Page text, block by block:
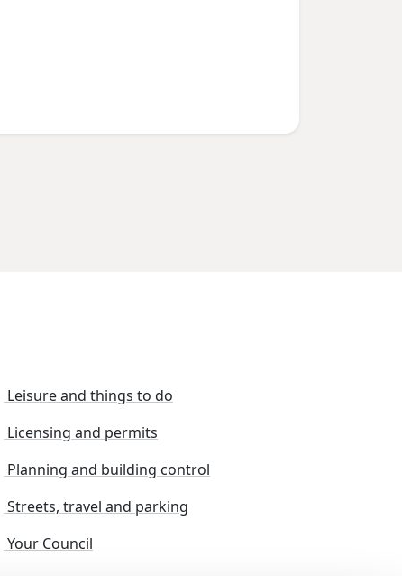
Leisure and things to do
Licensing and permits
Planning and building control
Streets, travel and parking
Your Council